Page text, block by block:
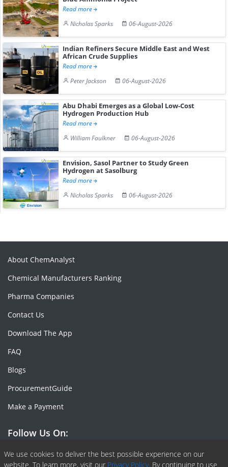
Read more
Nicholas Sparks
06-August-2026
Indian Refiners Secure Middle East and West
African Crude Supplies
Read more
Peter Jackson
06-August-2026
Abu Dhabi Emerges as a Global Low-Cost
Hydrogen Production Hub
Read more
William Faulkner
06-August-2026
Envision, Sasol Partner to Study Green
Hydrogen at Sasolburg
Read more
Nicholas Sparks
06-August-2026
We use cookies to deliver the best possible experience on our
website. To learn more, visit our Privacy Policy. By continuing to use
About ChemAnalyst
Chemical Manufacturers Ranking
Pharma Companies
Contact Us
Download The App
FAQ
Blogs
ProcurementGuide
Make a Payment
Follow Us On:
Facebook
Linkedin
X or Twiter
SlideShare
Pinterest
RSS Fedd